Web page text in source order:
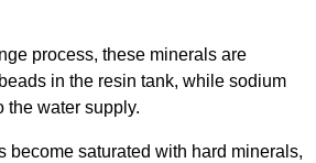
process, these minerals are
in the resin tank, while sodium
the water supply.
become saturated with hard minerals,